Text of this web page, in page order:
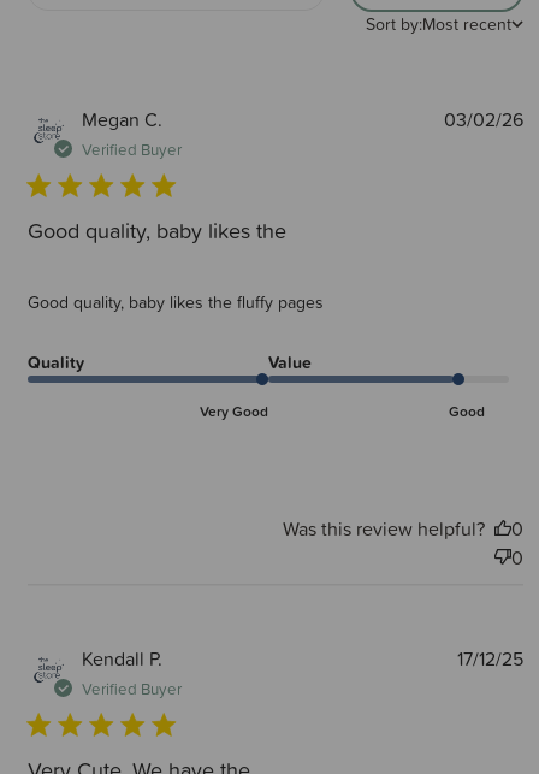
Sort by:Most recent
Megan C.
Verified Buyer
Good quality, baby likes the
Good quality, baby likes the fluffy pages
Quality
Very Good
Value
Good
03/02/26
Was this review helpful?
0
0
Kendall P.
Verified Buyer
17/12/25